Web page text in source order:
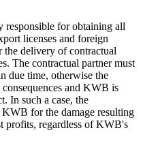
responsible for obtaining all
licenses and foreign
the delivery of contractual
The contractual partner must
due time, otherwise the
and KWB is
In such a case, the
KWB for the damage resulting
profits, regardless of KWB's